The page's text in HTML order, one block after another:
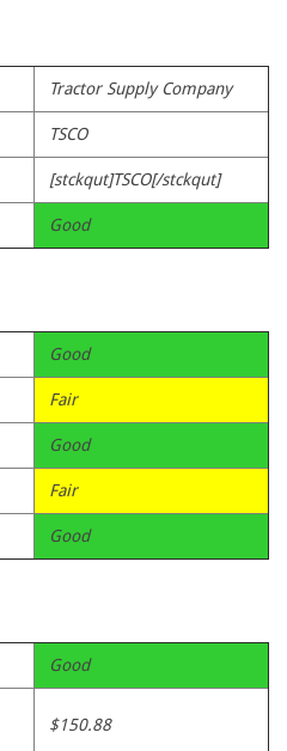
Tractor Supply Company
TSCO
[stckqut]TSCO[/stckqut]
Good
Good
Fair
Good
Fair
Good
Good
$150.88